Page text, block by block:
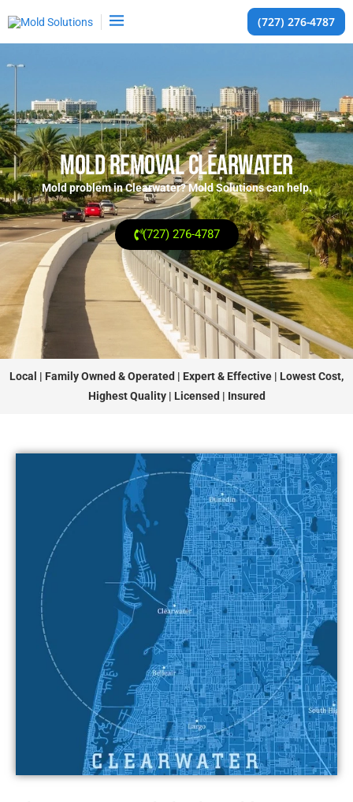
(727) 276-4787
Mold Removal Clearwater
Mold problem in Clearwater? Mold Solutions can help.
(727) 276-4787
Local | Family Owned & Operated | Expert & Effective | Lowest Cost,
Highest Quality | Licensed | Insured